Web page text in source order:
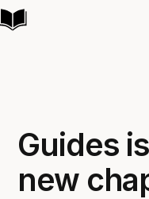
Guides
new